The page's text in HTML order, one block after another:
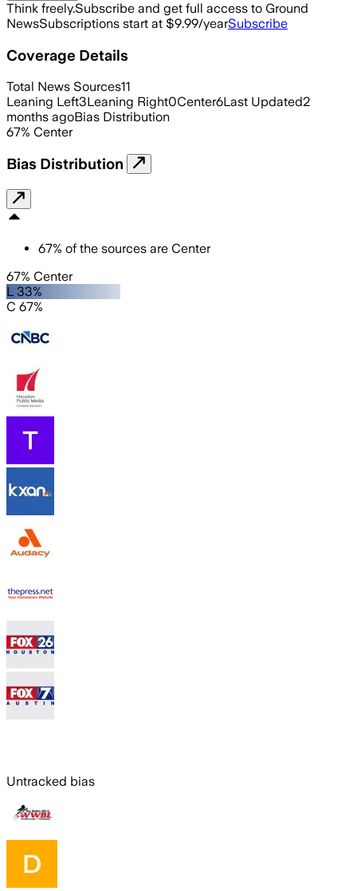
Think freely.Subscribe and get full access to Ground
NewsSubscriptions start at $9.99/yearSubscribe
Coverage Details
Total News Sources11
Leaning Left3Leaning Right0Center6Last Updated2
months agoBias Distribution
67% Center
Bias Distribution
67% of the sources are Center
67% Center
L 33%
C 67%
Untracked bias